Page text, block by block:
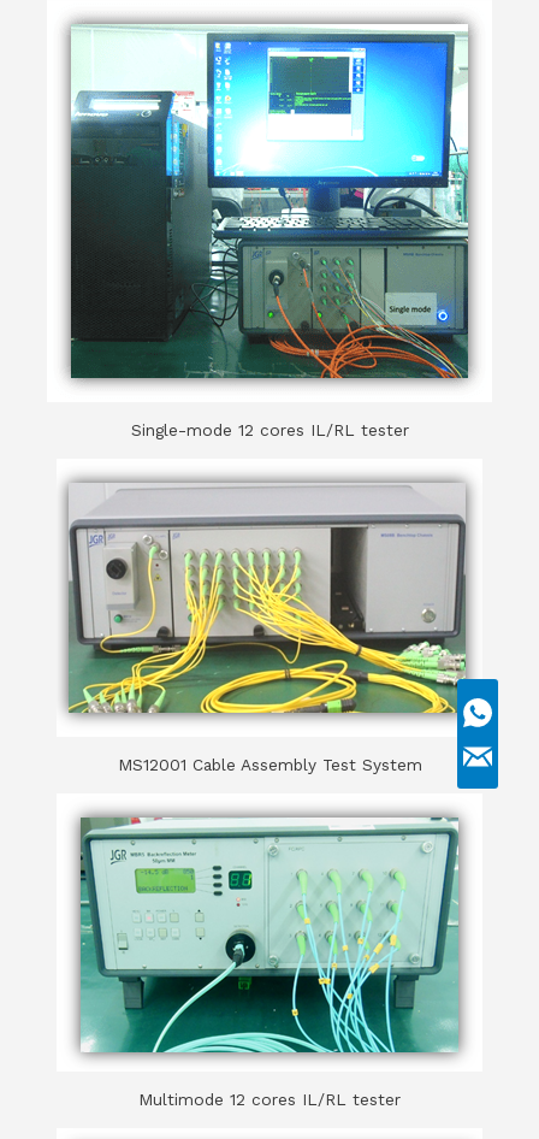
Single-mode 12 cores IL/RL tester
MS12001 Cable Assembly Test System
Multimode 12 cores IL/RL tester